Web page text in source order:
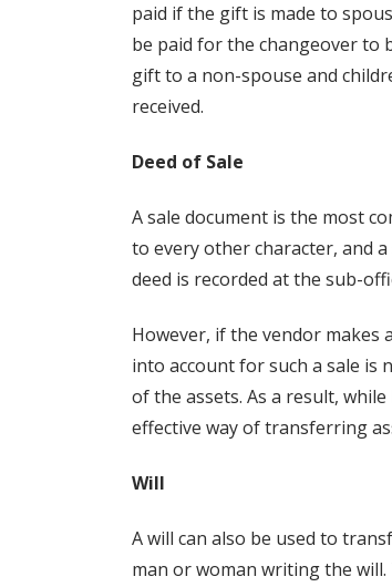
paid if the gift is made to
be paid for the changeover to
gift to a non-spouse and
received.
Deed of Sale
A sale document is the most
to every other character, and
deed is recorded at the sub-
However, if the vendor makes
into account for such a sale is
of the assets. As a result,
effective way of transferring
Will
A will can also be used to
man or woman writing the